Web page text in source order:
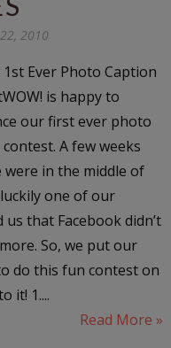
2010
1st Ever Photo Caption
is happy to
our first ever photo
A few weeks
were in the middle of
one of our
that Facebook didn’t
So, we put our
do this fun contest on
it! 1....
Read More »